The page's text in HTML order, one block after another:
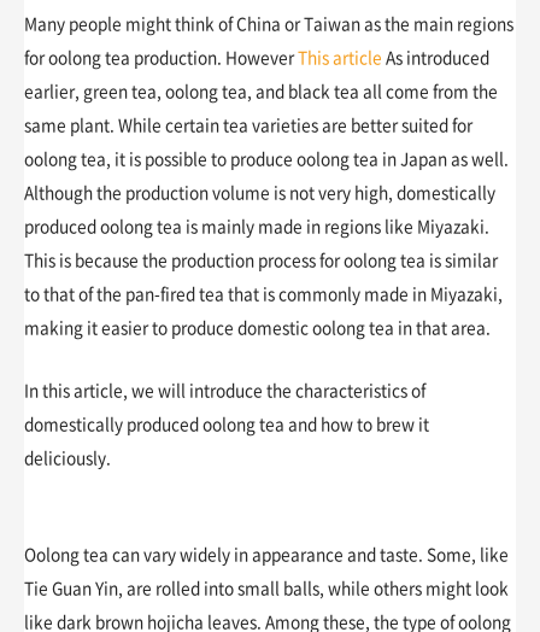
Many people might think of China or Taiwan as the main regions
for oolong tea production. HoweverThis article As introduced
earlier, green tea, oolong tea, and black tea all come from the
same plant. While certain tea varieties are better suited for
oolong tea, it is possible to produce oolong tea in Japan as well.
Although the production volume is not very high, domestically
produced oolong tea is mainly made in regions like Miyazaki.
This is because the production process for oolong tea is similar
to that of the pan-fired tea that is commonly made in Miyazaki,
making it easier to produce domestic oolong tea in that area.
In this article, we will introduce the characteristics of
domestically produced oolong tea and how to brew it
deliciously.
Oolong tea can vary widely in appearance and taste. Some, like
Tie Guan Yin, are rolled into small balls, while others might look
like dark brown hojicha leaves. Among these, the type of oolong